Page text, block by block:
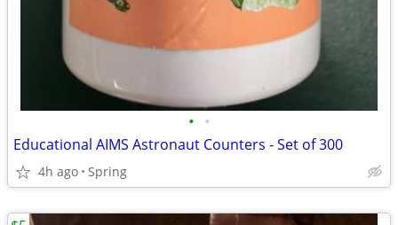
• •
Educational AIMS Astronaut Counters - Set of 300
4h ago Spring